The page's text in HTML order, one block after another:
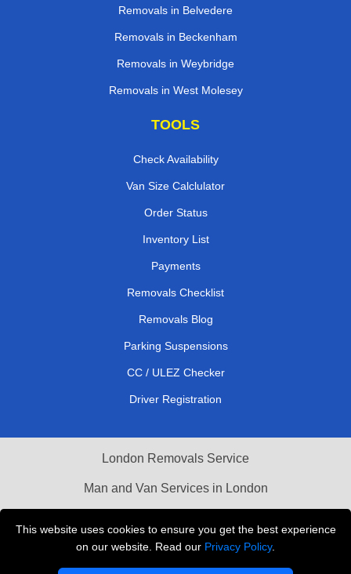
This website uses cookies to ensure you get the best experience
on our website. Read our Privacy Policy.
Removals in Belvedere
Removals in Beckenham
Removals in Weybridge
Removals in West Molesey
TOOLS
Check Availability
Van Size Calclulator
Order Status
Inventory List
Payments
Removals Checklist
Removals Blog
Parking Suspensions
CC / ULEZ Checker
Driver Registration
London Removals Service
Man and Van Services in London
Vehicle Recovery London